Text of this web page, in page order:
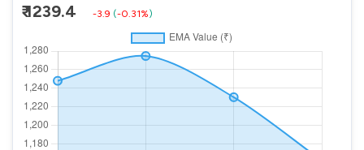
₹ 1239.4 -3.9 (-0.31%)